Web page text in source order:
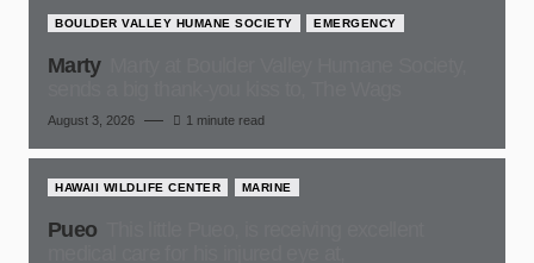
BOULDER VALLEY HUMANE SOCIETY EMERGENCY
Marty
August 3, 2026 1 minute read
HAWAII WILDLIFE CENTER MARINE
Pueo